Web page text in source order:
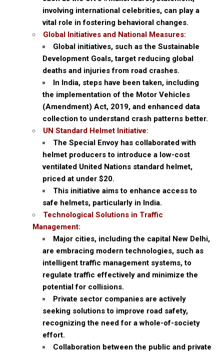
involving international celebrities, can play a
vital role in fostering behavioral changes.
Global Initiatives and National Measures:
Global initiatives, such as the Sustainable
Development Goals, target reducing global
deaths and injuries from road crashes.
In India, steps have been taken, including
the implementation of the Motor Vehicles
(Amendment) Act, 2019, and enhanced data
collection to understand crash patterns better.
UN Standard Helmet Initiative:
The Special Envoy has collaborated with
helmet producers to introduce a low-cost
ventilated United Nations standard helmet,
priced at under $20.
This initiative aims to enhance access to
safe helmets, particularly in India.
Technological Solutions in Traffic
Management:
Major cities, including the capital New Delhi,
are embracing modern technologies, such as
intelligent traffic management systems, to
regulate traffic effectively and minimize the
potential for collisions.
Private sector companies are actively
seeking solutions to improve road safety,
recognizing the need for a whole-of-society
effort.
Collaboration between the public and private